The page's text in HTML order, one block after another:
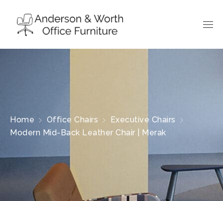
Home Office Chairs
Executive Chairs
Modern Mid-Back Leather Chair | Merak